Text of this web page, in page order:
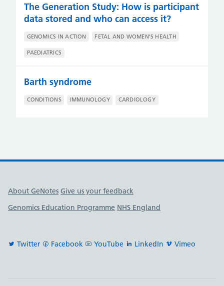
The Generation Study: How is participant
data stored and who can access it?
GENOMICS IN ACTION FETAL AND WOMEN'S HEALTH
PAEDIATRICS
Barth syndrome
CONDITIONS IMMUNOLOGY CARDIOLOGY
Useful links
About GeNotes Give us your feedback
Genomics Education Programme NHS England
Twitter Facebook YouTube LinkedIn Vimeo